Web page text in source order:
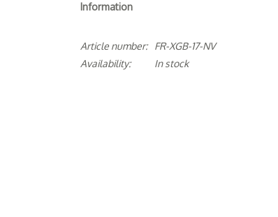
Information
Article number:
FR-XGB-17-NV
Availability:
In stock